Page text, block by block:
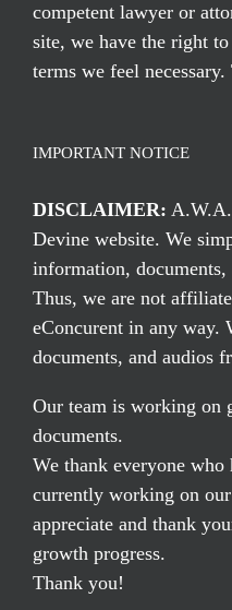
competent lawyer or
site, we have the right
terms we feel
IMPORTANT NOTICE
DISCLAIMER:
Devine website. We
information,
Thus, we are not
eConcurent in any way.
documents, and audios
Our team is working on
documents.
We thank everyone who
currently working on
appreciate and thank
growth progress.
Thank you!